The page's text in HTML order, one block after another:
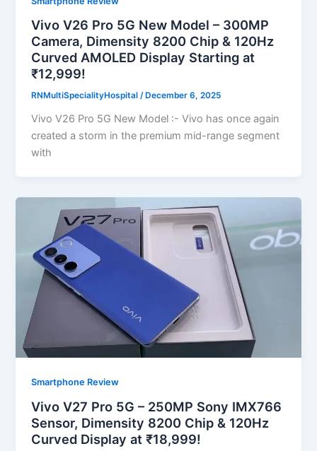
Vivo V26 Pro 5G New Model – 300MP
Camera, Dimensity 8200 Chip & 120Hz
Curved AMOLED Display Starting at
₹12,999!
RNMultiSpecialityHospital/ December 6, 2025
Vivo V26 Pro 5G New Model :- Vivo has once again
created a storm in the premium mid-range segment
with
Smartphone Review
Vivo V27 Pro 5G – 250MP Sony IMX766
Sensor, Dimensity 8200 Chip & 120Hz
Curved Display at ₹18,999!